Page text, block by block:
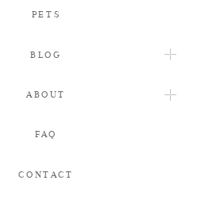
PETS
BLOG
ABOUT
FAQ
CONTACT